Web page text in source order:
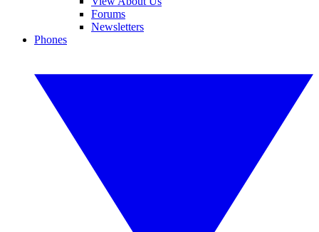
Forums
Newsletters
Phones